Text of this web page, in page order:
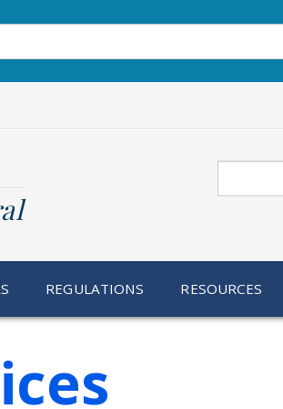
REGULATIONS RESOURCES